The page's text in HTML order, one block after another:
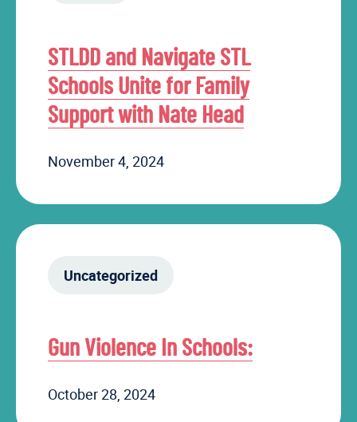
STLDD and Navigate STL
Schools Unite for Family
Support with Nate Head
November 4, 2024
Uncategorized
Gun Violence In Schools:
October 28, 2024